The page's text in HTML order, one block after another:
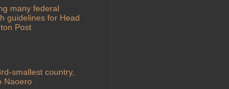
many federal
guidelines for Head
Post
smallest country,
Naoero